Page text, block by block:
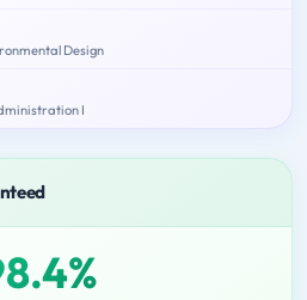
Design
I